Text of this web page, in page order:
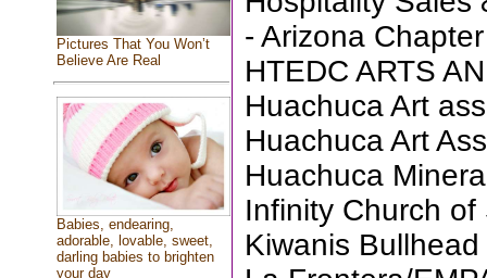
Pictures That You Won’t
Believe Are Real
Babies, endearing,
adorable, lovable, sweet,
darling babies to brighten
your day
- Arizona Chapter
HTEDC ARTS
Huachuca Art
Huachuca Art
Huachuca
Infinity Church of
Kiwanis